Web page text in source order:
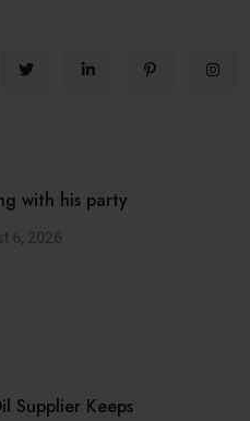
with his party
Supplier Keeps